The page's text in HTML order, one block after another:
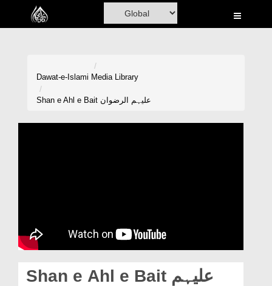
Home
Magazine
Departments
Dawat-e-Islami Media Library
Shan e Ahl e Bait علیہم الرضوان
Shan e Ahl e Bait علیہم